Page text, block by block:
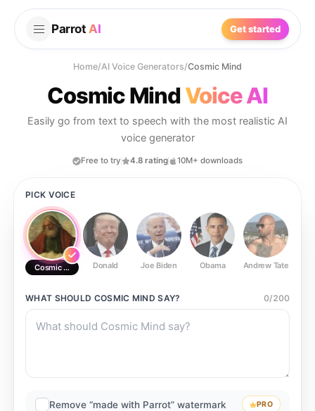
Parrot AI Get started
Home/AI Voice Generators/Cosmic Mind
Cosmic MindVoice AI
Easily go from text to speech with the most realistic AI
voice generator
Free to try 4.8 rating 10M+ downloads
PICK VOICE
Cosmic Mind Donald Joe Biden Obama Andrew Tate
WHAT SHOULD COSMIC MIND SAY? 0/200
Remove “made with Parrot” watermark PRO